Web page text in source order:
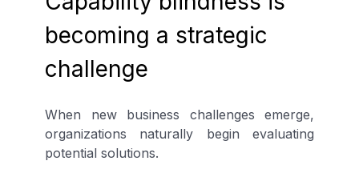
becoming a strategic
challenge
When new business challenges emerge,
organizations naturally begin evaluating
potential solutions.